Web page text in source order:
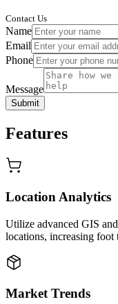
Contact Us
Name
Email
Phone
Message
Submit
Features
Location Analytics
Utilize advanced GIS
locations, increasing
Market Trends